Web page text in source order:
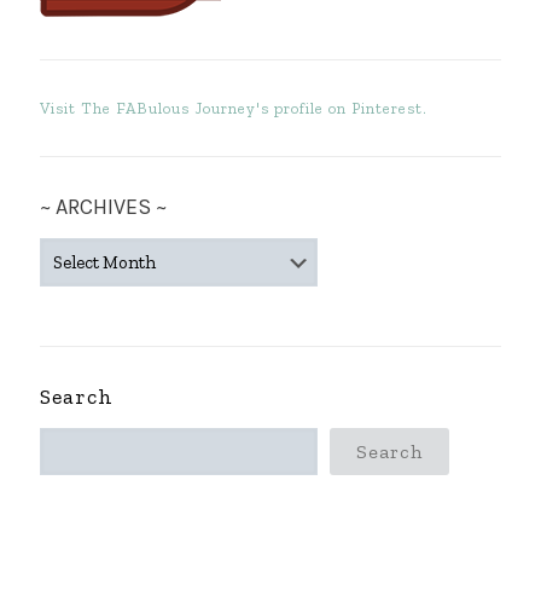
Visit The FABulous Journey's profile on Pinterest.
~ ARCHIVES ~
ARCHIVES
Search
Search